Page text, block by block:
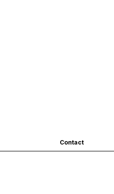
Contact